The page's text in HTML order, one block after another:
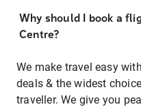
Why should I book a
Centre?
We make travel easy
deals & the widest
traveller. We give you